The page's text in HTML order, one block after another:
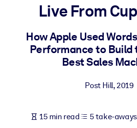
For LMS/LXP
Bring bite-sized, verified knowledge
learning results.
For AI Systems
Live From
How Apple Used
Performance to Build
Best Sales
Post Hill,2019
15 min read 5 take-aways